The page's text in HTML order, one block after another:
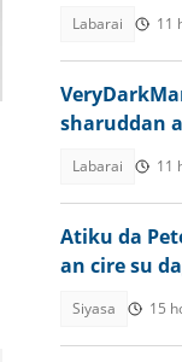
Labarai 11
sharuddan
Labarai 11
Atiku da
an cire su
Siyasa 15